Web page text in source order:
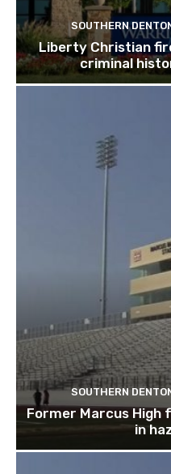
SOUTHERN
Liberty Christian
criminal
SOUTHERN
Former Marcus High
in